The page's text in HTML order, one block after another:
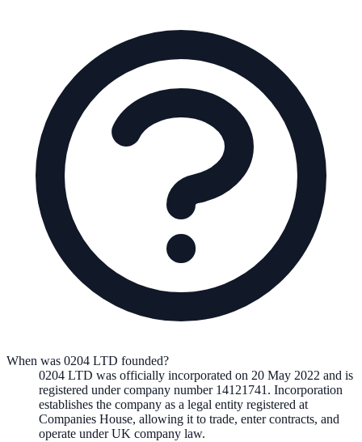
When was 0204 LTD founded?
0204 LTD was officially incorporated on 20 May 2022 and is
registered under company number 14121741 . Incorporation
establishes the company as a legal entity registered at
Companies House, allowing it to trade, enter contracts, and
operate under UK company law.